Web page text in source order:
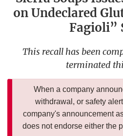
on Undeclared
Fagioli”
This recall has been
terminated
When a company
withdrawal, or safety
company's announcement
does not endorse either the